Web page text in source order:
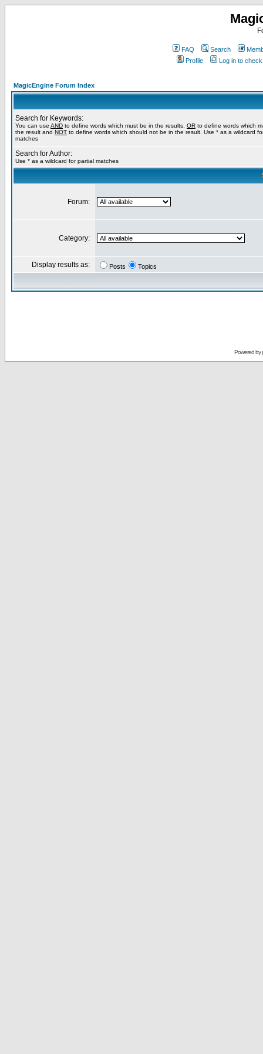
FAQ Search
Profile
Log in to
MagicEngine Forum Index
Search for Keywords:
You can use AND to define words which must be in the results, OR to define words which
the result and NOT to define words which should not be in the result. Use * as a wildcard
matches
Search for Author:
Use * as a wildcard for partial matches
Forum:
Category:
Display results as: Posts Topics
Powered by